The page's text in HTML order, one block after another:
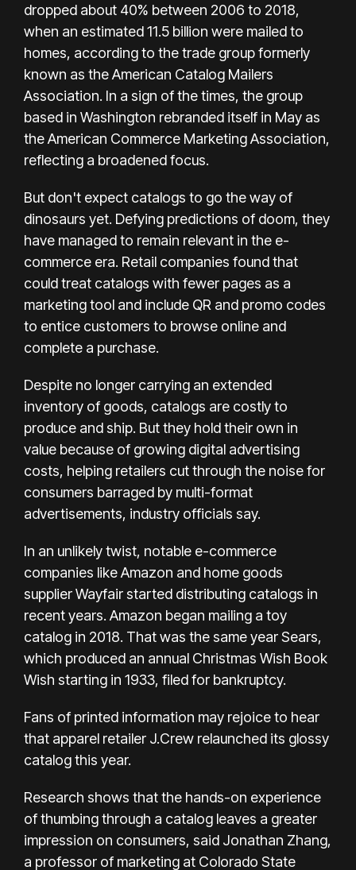
dropped about 40% between 2006 to 2018,
when an estimated 11.5 billion were mailed to
homes, according to the trade group formerly
known as the American Catalog Mailers
Association. In a sign of the times, the group
based in Washington rebranded itself in May as
the American Commerce Marketing Association,
reflecting a broadened focus.
But don't expect catalogs to go the way of
dinosaurs yet. Defying predictions of doom, they
have managed to remain relevant in the e-
commerce era. Retail companies found that
could treat catalogs with fewer pages as a
marketing tool and include QR and promo codes
to entice customers to browse online and
complete a purchase.
Despite no longer carrying an extended
inventory of goods, catalogs are costly to
produce and ship. But they hold their own in
value because of growing digital advertising
costs, helping retailers cut through the noise for
consumers barraged by multi-format
advertisements, industry officials say.
In an unlikely twist, notable e-commerce
companies like Amazon and home goods
supplier Wayfairstarted distributing catalogs in
recent years. Amazon began mailing a toy
catalog in 2018. That was the same year Sears,
which produced an annual Christmas Wish Book
Wish starting in 1933, filed for bankruptcy.
Fans of printed information may rejoice to hear
that apparel retailer J.Crew relaunched its glossy
catalog this year.
Research shows that the hands-on experience
of thumbing through a catalog leaves a greater
impression on consumers, said Jonathan Zhang,
a professor of marketing at Colorado State